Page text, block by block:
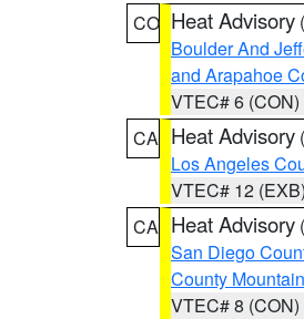
CO Heat Advisory (
Boulder And
and Arapahoe
VTEC# 6 (CON)
CA Heat Advisory (
Los Angeles
VTEC# 12 (EXB)
CA Heat Advisory (
San Diego
County
VTEC# 8 (CON)